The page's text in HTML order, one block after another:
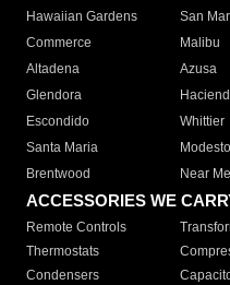
Hawaiian Gardens
San
Commerce
Malibu
Altadena
Azusa
Glendora
Escondido
Whittier
Santa Maria
Modesto
Brentwood
Near Me
ACCESSORIES WE
Remote Controls
Thermostats
Condensers